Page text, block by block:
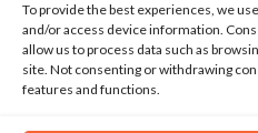
To provide the best experiences, we
and/or access device information.
allow us to process data such as
site. Not consenting or withdrawing
features and functions.
GALLERY
COMPANY
ABOUT G.K.S